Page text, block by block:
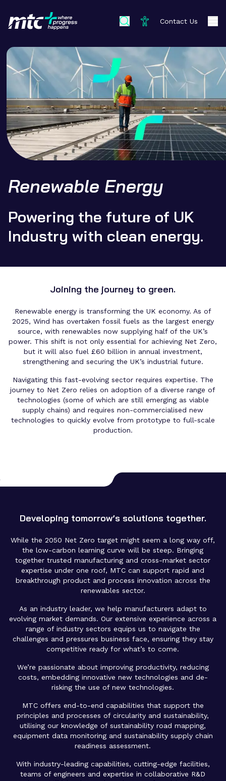
Contact Us
Renewable Energy
Powering the future of UK
Industry with clean energy.
Joining the journey to green.
Renewable energy is transforming the UK economy. As of
2025, Wind has overtaken fossil fuels as the largest energy
source, with renewables now supplying half of the UK’s
power. This shift is not only essential for achieving Net Zero,
but it will also fuel £60 billion in annual investment,
strengthening and securing the UK’s industrial future.
Navigating this fast-evolving sector requires expertise. The
journey to Net Zero relies on adoption of a diverse range of
technologies (some of which are still emerging as viable
supply chains) and requires non-commercialised new
technologies to quickly evolve from prototype to full-scale
production.
Developing tomorrow’s solutions together.
While the 2050 Net Zero target might seem a long way off,
the low-carbon learning curve will be steep. Bringing
together trusted manufacturing and cross-market sector
expertise under one roof, MTC can support rapid and
breakthrough product and process innovation across the
renewables sector.
As an industry leader, we help manufacturers adapt to
evolving market demands. Our extensive experience across a
range of industry sectors equips us to navigate the
challenges and pressures business face, ensuring they stay
competitive ready for what’s to come.
We’re passionate about improving productivity, reducing
costs, embedding innovative new technologies and de-
risking the use of new technologies.
MTC offers end-to-end capabilities that support the
principles and processes of circularity and sustainability,
utilising our knowledge of sustainability road mapping,
equipment data monitoring and sustainability supply chain
readiness assessment.
With industry-leading capabilities, cutting-edge facilities,
teams of engineers and expertise in collaborative R&D